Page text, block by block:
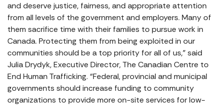
and deserve justice, fairness, and appropriate attention
from all levels of the government and employers. Many of
them sacrifice time with their families to pursue work in
Canada. Protecting them from being exploited in our
communities should be a top priority for all of us,” said
Julia Drydyk, Executive Director, The Canadian Centre to
End Human Trafficking. “Federal, provincial and municipal
governments should increase funding to community
organizations to provide more on-site services for low-